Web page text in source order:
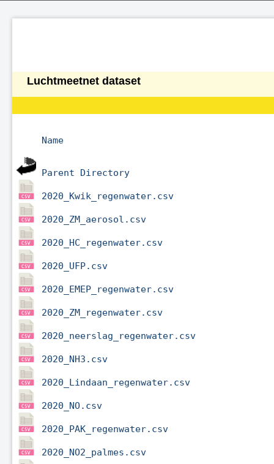
Luchtmeetnet dataset
Name
Parent Directory
2020_Kwik_regenwater.csv
2020_ZM_aerosol.csv
2020_HC_regenwater.csv
2020_UFP.csv
2020_EMEP_regenwater.csv
2020_ZM_regenwater.csv
2020_neerslag_regenwater.csv
2020_NH3.csv
2020_Lindaan_regenwater.csv
2020_NO.csv
2020_PAK_regenwater.csv
2020_NO2_palmes.csv